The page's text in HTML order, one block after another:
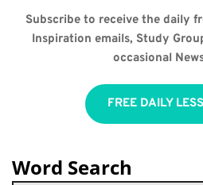
Subscribe to receive the daily
Inspiration emails, Study
occasional
FREE DAILY
Word Search